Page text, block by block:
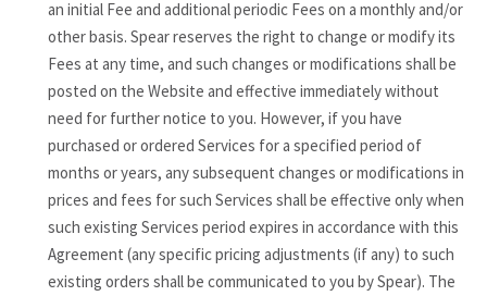
an initial Fee and additional periodic Fees on a monthly and/or
other basis. Spear reserves the right to change or modify its
Fees at any time, and such changes or modifications shall be
posted on the Website and effective immediately without
need for further notice to you. However, if you have
purchased or ordered Services for a specified period of
months or years, any subsequent changes or modifications in
prices and fees for such Services shall be effective only when
such existing Services period expires in accordance with this
Agreement (any specific pricing adjustments (if any) to such
existing orders shall be communicated to you by Spear). The